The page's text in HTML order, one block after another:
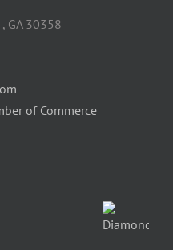
GA 30358
of Commerce